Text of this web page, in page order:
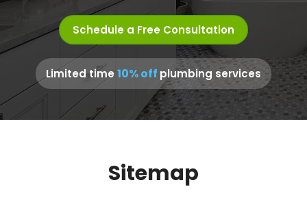
Schedule a Free Consultation
Limited time10% off plumbing services
Sitemap